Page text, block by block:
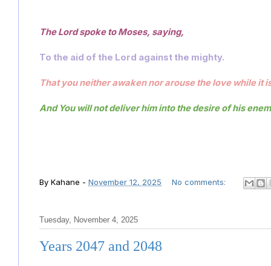
The Lord spoke to Moses, saying,
To the aid of the Lord against the mighty.
That you neither awaken nor arouse the love while it
And You will not deliver him into the desire of his
By Kahane - November 12, 2025 No comments:
Tuesday, November 4, 2025
Years 2047 and 2048